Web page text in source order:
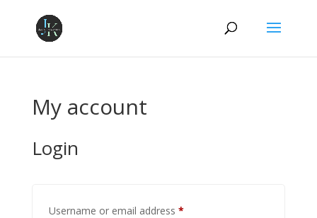
My account
Login
Username or email address *Required